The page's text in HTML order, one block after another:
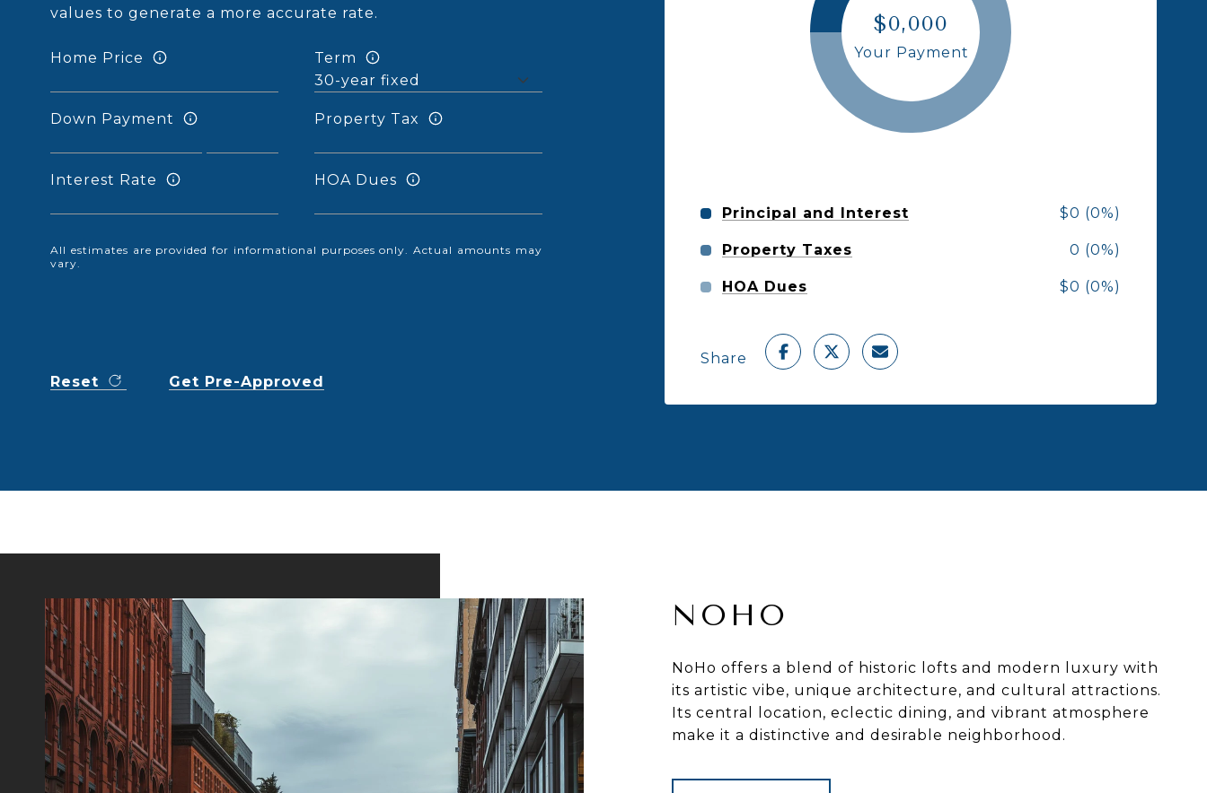
values to generate a more accurate rate.
Home Price Term
Down Payment Property Tax
Interest Rate HOA Dues
All estimates are provided for informational purposes only. Actual amounts may
vary.
Reset Get Pre-Approved
$0,000
Your Payment
Principal and Interest $0 (0%)
Property Taxes 0 (0%)
HOA Dues $0 (0%)
Share
NOHO
NoHo offers a blend of historic lofts and modern luxury with
its artistic vibe, unique architecture, and cultural attractions.
Its central location, eclectic dining, and vibrant atmosphere
make it a distinctive and desirable neighborhood.